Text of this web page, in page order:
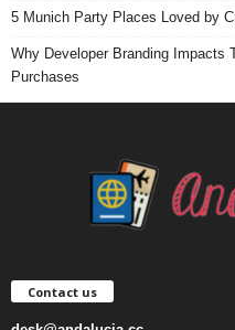
5 Munich Party Places Loved by
Why Developer Branding Impacts
Purchases
Contact us